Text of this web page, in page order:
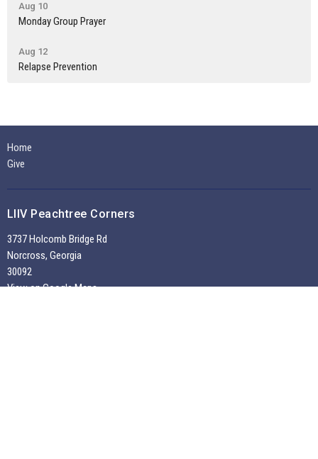
Aug 10
Monday Group Prayer
Aug 12
Relapse Prevention
Home
Give
LIIV Peachtree Corners
3737 Holcomb Bridge Rd
Norcross, Georgia
30092
View on Google Maps